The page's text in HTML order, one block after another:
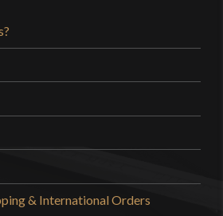
& International Orders